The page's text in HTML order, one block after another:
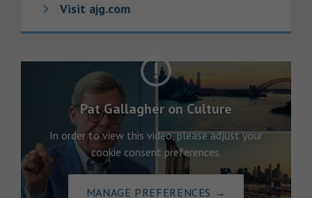
Visit ajg.com
Pat Gallagher on Culture
In order to view this video, please adjust your
cookie consent preferences.
MANAGE PREFERENCES →